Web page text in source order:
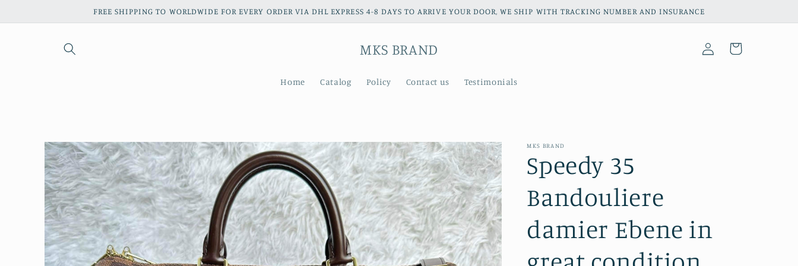
FREE SHIPPING TO WORLDWIDE FOR EVERY ORDER VIA DHL EXPRESS 4-8 DAYS TO ARRIVE YOUR DOOR, WE SHIP WITH TRACKING NUMBER AND INSURANCE
MKS BRAND
Home Catalog Policy Contact us Testimonials
Log
in
Cart
Skip to
product
information
MKS BRAND
Speedy 35
Bandouliere
damier Ebene in